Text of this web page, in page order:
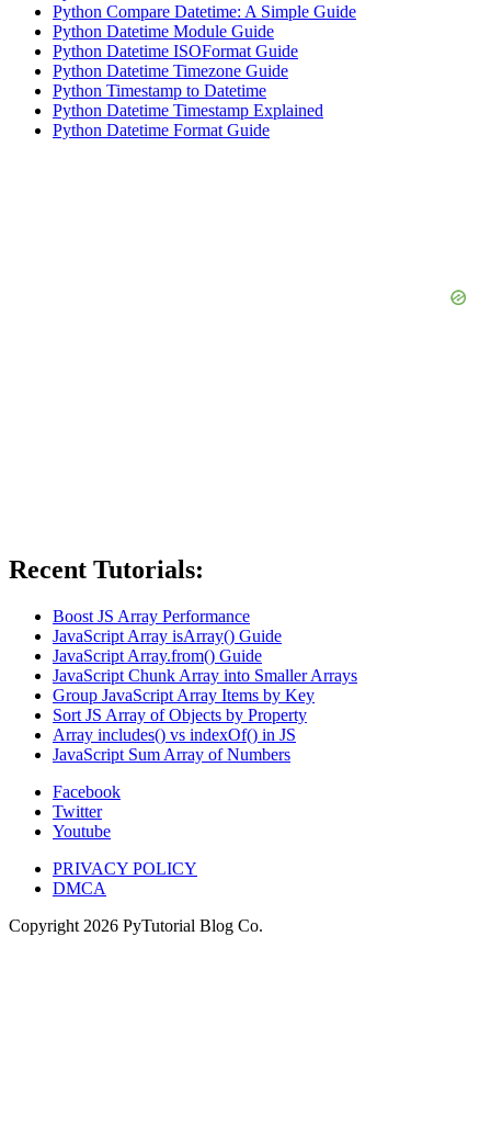
Python Compare Datetime: A Simple Guide
Python Datetime Module Guide
Python Datetime ISOFormat Guide
Python Datetime Timezone Guide
Python Timestamp to Datetime
Python Datetime Timestamp Explained
Python Datetime Format Guide
Recent Tutorials:
Boost JS Array Performance
JavaScript Array isArray() Guide
JavaScript Array.from() Guide
JavaScript Chunk Array into Smaller Arrays
Group JavaScript Array Items by Key
Sort JS Array of Objects by Property
Array includes() vs indexOf() in JS
JavaScript Sum Array of Numbers
Facebook
Twitter
Youtube
PRIVACY POLICY
DMCA
Copyright 2026 PyTutorial Blog Co.